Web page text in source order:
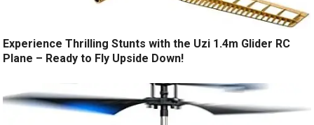
Experience Thrilling Stunts with the Uzi 1.4m Glider RC
Plane – Ready to Fly Upside Down!